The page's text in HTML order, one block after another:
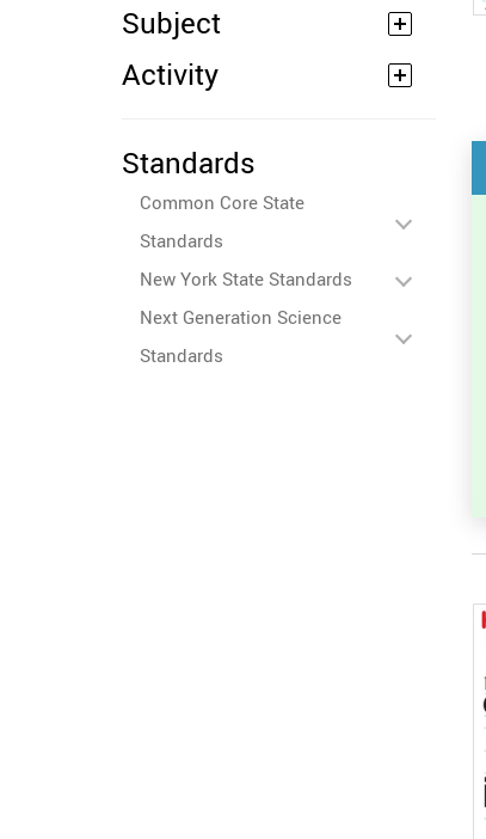
Subject
Activity
Standards
Common Core State
Standards
New York State Standards
Next Generation Science
Standards